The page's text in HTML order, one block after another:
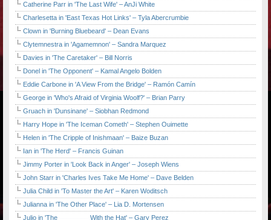
Catherine Parr in 'The Last Wife' – AnJi White
Charlesetta in 'East Texas Hot Links' – Tyla Abercrumbie
Clown in 'Burning Bluebeard' – Dean Evans
Clytemnestra in 'Agamemnon' – Sandra Marquez
Davies in 'The Caretaker' – Bill Norris
Donel in 'The Opponent' – Kamal Angelo Bolden
Eddie Carbone in 'A View From the Bridge' – Ramón Camín
George in 'Who's Afraid of Virginia Woolf?' – Brian Parry
Gruach in 'Dunsinane' – Siobhan Redmond
Harry Hope in 'The Iceman Cometh' – Stephen Ouimette
Helen in 'The Cripple of Inishmaan' – Baize Buzan
Ian in 'The Herd' – Francis Guinan
Jimmy Porter in 'Look Back in Anger' – Joseph Wiens
John Starr in 'Charles Ives Take Me Home' – Dave Belden
Julia Child in 'To Master the Art' – Karen Woditsch
Julianna in 'The Other Place' – Lia D. Mortensen
Julio in 'The ________ With the Hat' – Gary Perez